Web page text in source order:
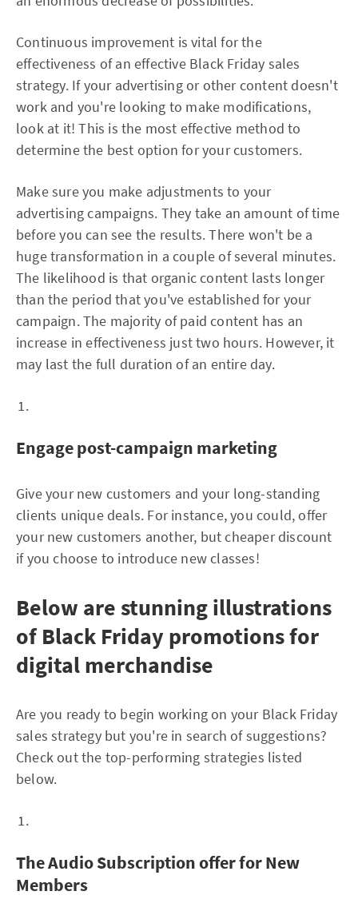
Continuous improvement is vital for the
effectiveness of an effective Black Friday sales
strategy. If your advertising or other content doesn't
work and you're looking to make modifications,
look at it! This is the most effective method to
determine the best option for your customers.
Make sure you make adjustments to your
advertising campaigns. They take an amount of time
before you can see the results. There won't be a
huge transformation in a couple of several minutes.
The likelihood is that organic content lasts longer
than the period that you've established for your
campaign. The majority of paid content has an
increase in effectiveness just two hours. However, it
may last the full duration of an entire day.
Engage post-campaign marketing
Give your new customers and your long-standing
clients unique deals. For instance, you could, offer
your new customers another, but cheaper discount
if you choose to introduce new classes!
Below are stunning illustrations
of Black Friday promotions for
digital merchandise
Are you ready to begin working on your Black Friday
sales strategy but you're in search of suggestions?
Check out the top-performing strategies listed
below.
The Audio Subscription offer for New
Members